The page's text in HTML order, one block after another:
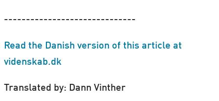
------------------------------
Read the Danish version of this article at
videnskab.dk
Translated by: Dann Vinther